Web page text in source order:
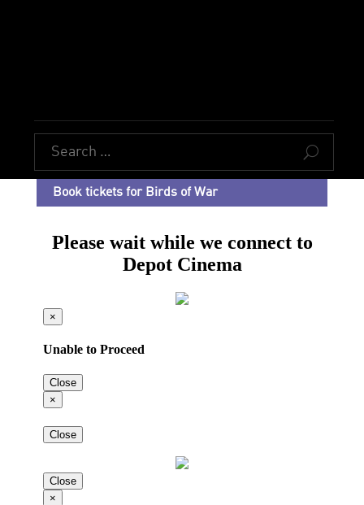
U
Book tickets for Birds of War